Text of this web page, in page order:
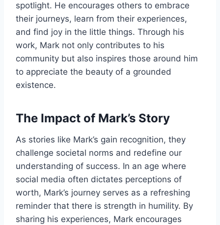
spotlight. He encourages others to embrace
their journeys, learn from their experiences,
and find joy in the little things. Through his
work, Mark not only contributes to his
community but also inspires those around him
to appreciate the beauty of a grounded
existence.
The Impact of Mark’s Story
As stories like Mark’s gain recognition, they
challenge societal norms and redefine our
understanding of success. In an age where
social media often dictates perceptions of
worth, Mark’s journey serves as a refreshing
reminder that there is strength in humility. By
sharing his experiences, Mark encourages